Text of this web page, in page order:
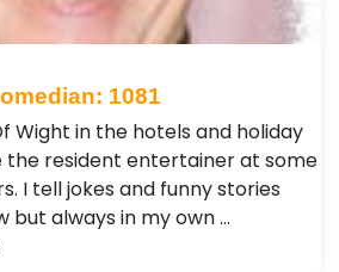
1081
Wight in the hotels and holiday
the resident entertainer at some
I tell jokes and funny stories
but always in my own …